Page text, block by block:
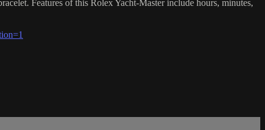
Features of this Rolex Yacht-Master include hours, minutes,